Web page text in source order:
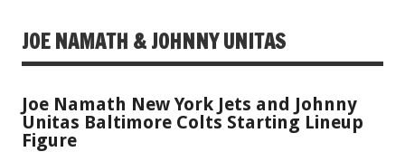
JOE NAMATH & JOHNNY UNITAS
Joe Namath New York Jets and Johnny
Unitas Baltimore Colts Starting Lineup
Figure